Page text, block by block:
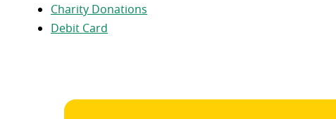
Charity Donations
Debit Card